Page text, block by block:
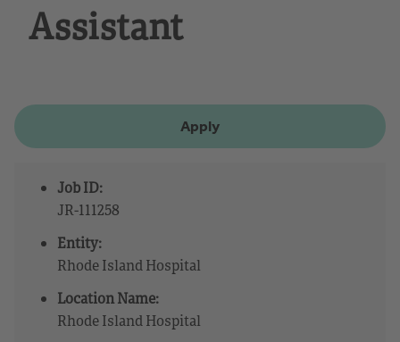
Assistant
Apply
Job ID:
JR-111258
Entity:
Rhode Island Hospital
Location Name:
Rhode Island Hospital